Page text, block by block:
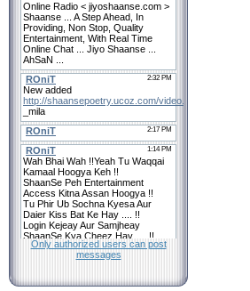
Only authorized users can post
messages